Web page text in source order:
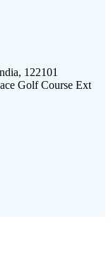
122101
Golf Course Ext